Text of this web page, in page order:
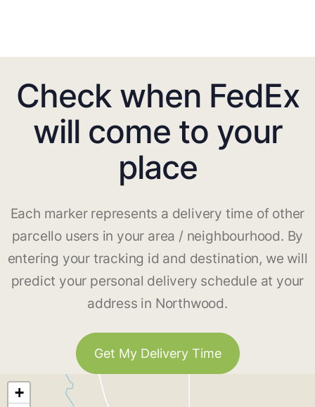
Check when FedEx
will come to your
place
Each marker represents a delivery time of other
parcello users in your area / neighbourhood. By
entering your tracking id and destination, we will
predict your personal delivery schedule at your
address in Northwood.
Get My Delivery Time
+